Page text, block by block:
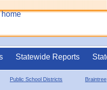
Statewide Reports
Public School Districts Braintree